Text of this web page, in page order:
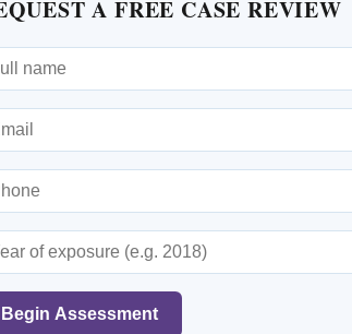
A FREE CASE REVIEW
Begin Assessment